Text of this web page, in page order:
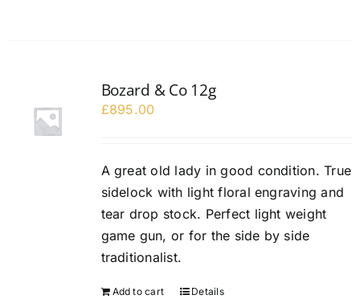
Bozard & Co 12g
£895.00
A great old lady in good condition. True
sidelock with light floral engraving and
tear drop stock. Perfect light weight
game gun, or for the side by side
traditionalist.
Add to cart Details